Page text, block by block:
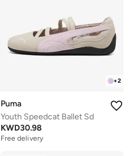
+2
Puma
Youth Speedcat Ballet Sd
KWD30.98
Free delivery